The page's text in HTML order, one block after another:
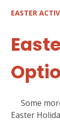
EASTER
Some
Easter